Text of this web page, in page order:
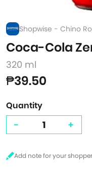
Shopwise - Chino
Coca-Cola
320 ml
₱39.50
Quantity
- +